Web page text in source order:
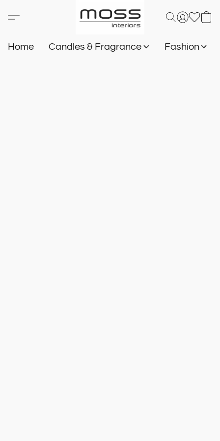
Home Candles & Fragrance Fashion